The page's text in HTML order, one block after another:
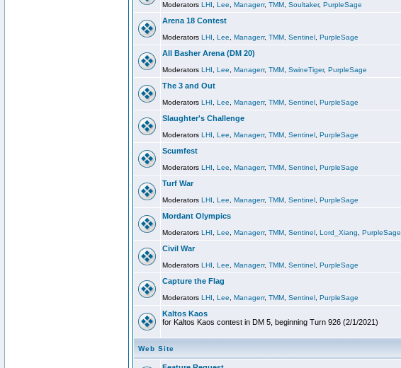
Moderators LHI Lee Managerr, TMM Soultaker, PurpleSage
Arena 18 Contest
Moderators LHI Lee Managerr, TMM Sentinel PurpleSage
All Basher Arena (DM 20)
Moderators LHI Lee Managerr, TMM SwineTiger, PurpleSage
The 3 and Out
Moderators LHI Lee Managerr, TMM Sentinel PurpleSage
Slaughter's Challenge
Moderators LHI Lee Managerr, TMM Sentinel PurpleSage
Scumfest
Moderators LHI Lee Managerr, TMM Sentinel PurpleSage
Turf War
Moderators LHI Lee Managerr, TMM Sentinel PurpleSage
Mordant Olympics
Moderators LHI Lee Managerr, TMM Sentinel Lord_Xiang PurpleSage
Civil War
Moderators LHI Lee Managerr, TMM Sentinel PurpleSage
Capture the Flag
Moderators LHI Lee Managerr, TMM Sentinel PurpleSage
Kaltos Kaos
for Kaltos Kaos contest in DM 5, beginning Turn 926 (2/1/2021)
Web Site